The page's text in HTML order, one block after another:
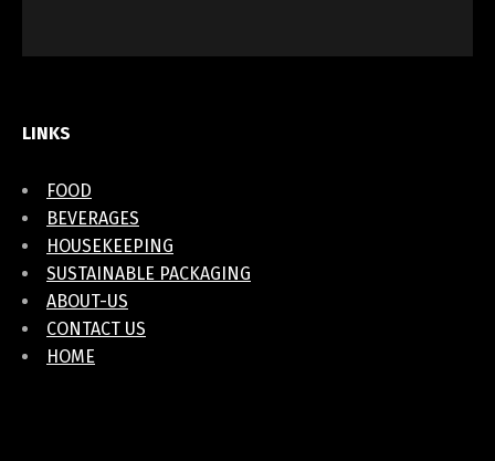
LINKS
FOOD
BEVERAGES
HOUSEKEEPING
SUSTAINABLE PACKAGING
ABOUT-US
CONTACT US
HOME